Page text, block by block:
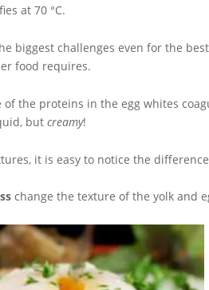
at 70 °C.
biggest challenges even for the
food requires.
of the proteins in the egg whites
but creamy!
it is easy to notice the
change the texture of the yolk and